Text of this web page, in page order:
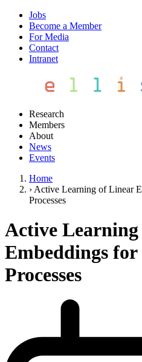
Jobs
Become a Member
For Media
Contact
Intranet
Research
Members
About
News
Events
Home
› Active Learning of Linear
Processes
Active
Embeddings for
Processes